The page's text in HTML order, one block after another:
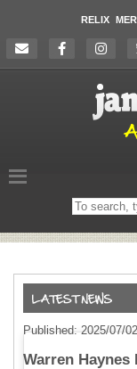
RELIX
Search
on
Published: 2025/07/02
Warren